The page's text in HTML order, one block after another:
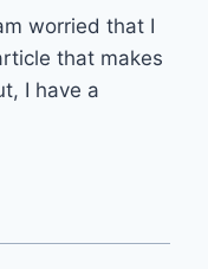
worried that I
that makes
I have a